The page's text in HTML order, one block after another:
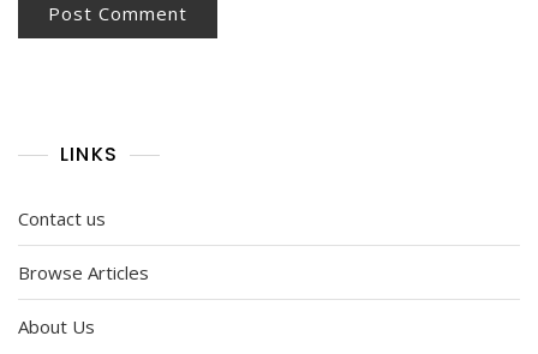
LINKS
Contact us
Browse Articles
About Us